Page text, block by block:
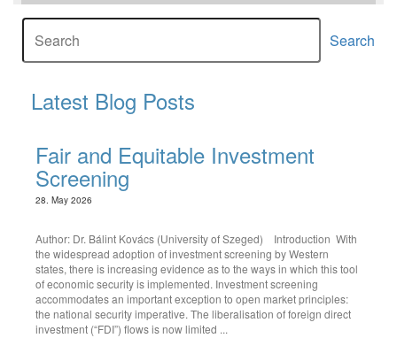
Search
Latest Blog Posts
Fair and Equitable Investment
Screening
28. May 2026
Author: Dr. Bálint Kovács (University of Szeged) Introduction With
the widespread adoption of investment screening by Western
states, there is increasing evidence as to the ways in which this tool
of economic security is implemented. Investment screening
accommodates an important exception to open market principles:
the national security imperative. The liberalisation of foreign direct
investment (“FDI”) flows is now limited ...